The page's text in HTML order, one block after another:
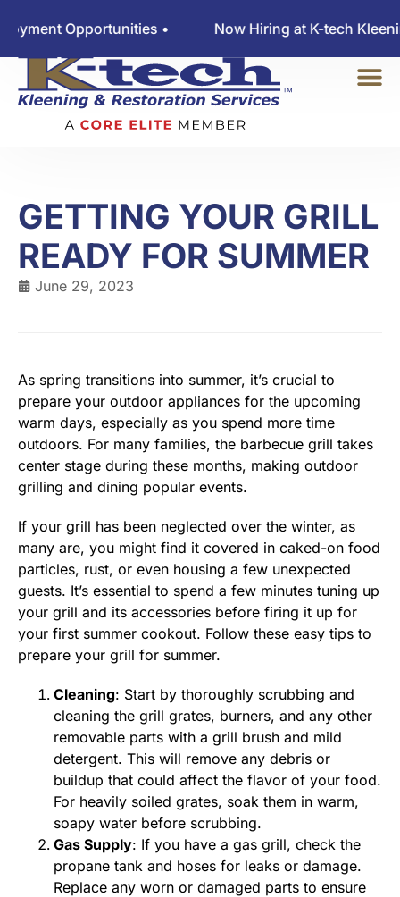
Opportunities • Now Hiring at K-tech Kleening
GETTING YOUR GRILL
READY FOR SUMMER
June 29, 2023
As spring transitions into summer, it’s crucial to
prepare your outdoor appliances for the upcoming
warm days, especially as you spend more time
outdoors. For many families, the barbecue grill takes
center stage during these months, making outdoor
grilling and dining popular events.
If your grill has been neglected over the winter, as
many are, you might find it covered in caked-on food
particles, rust, or even housing a few unexpected
guests. It’s essential to spend a few minutes tuning up
your grill and its accessories before firing it up for
your first summer cookout. Follow these easy tips to
prepare your grill for summer.
Cleaning: Start by thoroughly scrubbing and
cleaning the grill grates, burners, and any other
removable parts with a grill brush and mild
detergent. This will remove any debris or
buildup that could affect the flavor of your food.
For heavily soiled grates, soak them in warm,
soapy water before scrubbing.
Gas Supply: If you have a gas grill, check the
propane tank and hoses for leaks or damage.
Replace any worn or damaged parts to ensure